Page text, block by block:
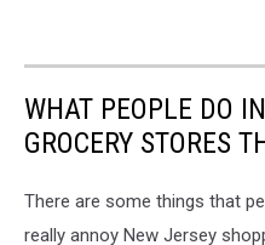
WHAT PEOPLE DO
GROCERY STORES
There are some things that
really annoy New Jersey